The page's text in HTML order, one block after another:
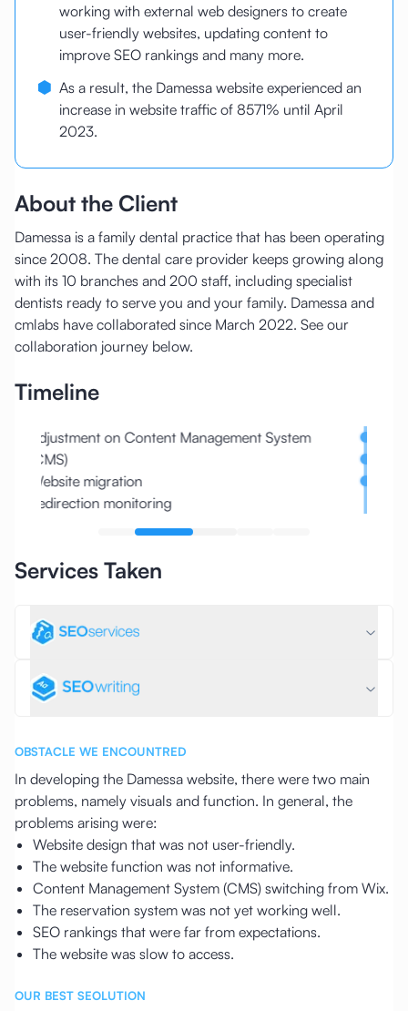
working with external web designers to create
user-friendly websites, updating content to
improve SEO rankings and many more.
As a result, the Damessa website experienced an
increase in website traffic of 8571% until April
2023.
About the Client
Damessa is a family dental practice that has been operating
since 2008. The dental care provider keeps growing along
with its 10 branches and 200 staff, including specialist
dentists ready to serve you and your family. Damessa and
cmlabs have collaborated since March 2022. See our
collaboration journey below.
Timeline
Adjustment on Content Management System
(CMS)
Website migration
Redirection monitoring
Services Taken
OBSTACLE WE ENCOUNTRED
In developing the Damessa website, there were two main
problems, namely visuals and function. In general, the
problems arising were:
Website design that was not user-friendly.
The website function was not informative.
Content Management System (CMS) switching from Wix.
The reservation system was not yet working well.
SEO rankings that were far from expectations.
The website was slow to access.
OUR BEST SEOLUTION